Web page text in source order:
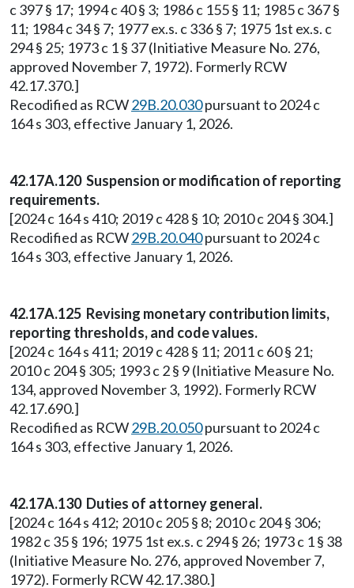
c 397 § 17; 1994 c 40 § 3; 1986 c 155 § 11; 1985 c 367 §
11; 1984 c 34 § 7; 1977 ex.s. c 336 § 7; 1975 1st ex.s. c
294 § 25; 1973 c 1 § 37 (Initiative Measure No. 276,
approved November 7, 1972). Formerly RCW
42.17.370.]
Recodified as RCW29B.20.030pursuant to 2024 c
164 s 303, effective January 1, 2026.
42.17A.120 Suspension or modification of reporting
requirements.
[2024 c 164 s 410; 2019 c 428 § 10; 2010 c 204 § 304.]
Recodified as RCW29B.20.040pursuant to 2024 c
164 s 303, effective January 1, 2026.
42.17A.125 Revising monetary contribution limits,
reporting thresholds, and code values.
[2024 c 164 s 411; 2019 c 428 § 11; 2011 c 60 § 21;
2010 c 204 § 305; 1993 c 2 § 9 (Initiative Measure No.
134, approved November 3, 1992). Formerly RCW
42.17.690.]
Recodified as RCW29B.20.050pursuant to 2024 c
164 s 303, effective January 1, 2026.
42.17A.130 Duties of attorney general.
[2024 c 164 s 412; 2010 c 205 § 8; 2010 c 204 § 306;
1982 c 35 § 196; 1975 1st ex.s. c 294 § 26; 1973 c 1 § 38
(Initiative Measure No. 276, approved November 7,
1972). Formerly RCW 42.17.380.]